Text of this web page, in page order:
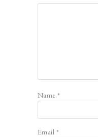
Name*
Email *